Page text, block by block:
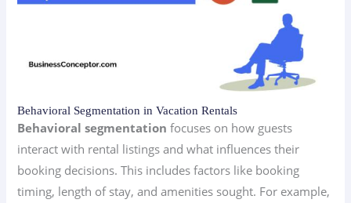
Behavioral Segmentation in Vacation Rentals
Behavioral segmentation focuses on how guests
interact with rental listings and what influences their
booking decisions. This includes factors like booking
timing, length of stay, and amenities sought. For example,